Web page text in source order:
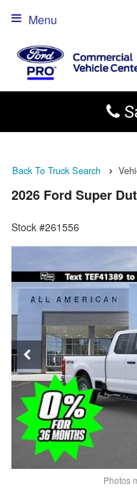
Menu
Back To Truck Search
2026 Ford Super
Stock #261556
Photos